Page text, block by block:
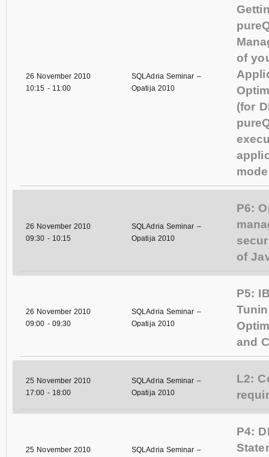
26 November 2010
10:15 - 11:00
SQLAdria Seminar –
Opatija 2010
of
(for
26 November 2010
09:30 - 10:15
SQLAdria Seminar –
Opatija 2010
P6:
of
26 November 2010
09:00 - 09:30
SQLAdria Seminar –
Opatija 2010
P5:
and
25 November 2010
17:00 - 18:00
SQLAdria Seminar –
Opatija 2010
L2:
25 November 2010
SQLAdria Seminar –
P4: